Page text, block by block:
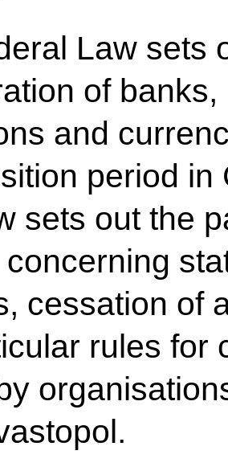
Law sets
of
and
period
sets out the
cessation of
rules for